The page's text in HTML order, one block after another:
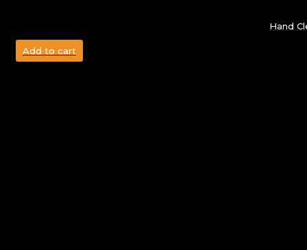
Hand
Add to cart